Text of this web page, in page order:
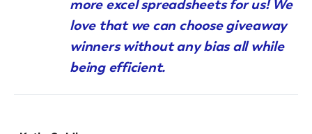
more excel spreadsheets for us! We
love that we can choose giveaway
winners without any bias all while
being efficient.